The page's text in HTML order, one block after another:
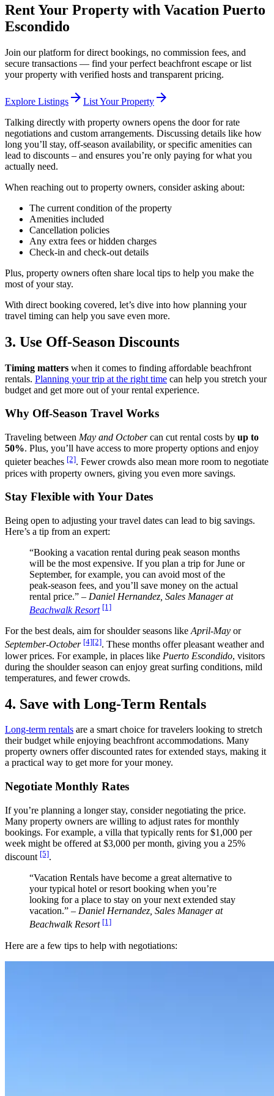
Rent Your Property with Vacation Puerto
Escondido
Join our platform for direct bookings, no commission fees, and
secure transactions — find your perfect beachfront escape or list
your property with verified hosts and transparent pricing.
Explore Listings arrow_forward List Your Property arrow_forward
Talking directly with property owners opens the door for rate
negotiations and custom arrangements. Discussing details like how
long you’ll stay, off-season availability, or specific amenities can
lead to discounts – and ensures you’re only paying for what you
actually need.
When reaching out to property owners, consider asking about:
The current condition of the property
Amenities included
Cancellation policies
Any extra fees or hidden charges
Check-in and check-out details
Plus, property owners often share local tips to help you make the
most of your stay.
With direct booking covered, let’s dive into how planning your
travel timing can help you save even more.
3. Use Off-Season Discounts
Timing matters when it comes to finding affordable beachfront
rentals. Planning your trip at the right time can help you stretch your
budget and get more out of your rental experience.
Why Off-Season Travel Works
Traveling between May and Octobercan cut rental costs by up to
50%. Plus, you’ll have access to more property options and enjoy
quieter beaches [2]. Fewer crowds also mean more room to negotiate
prices with property owners, giving you even more savings.
Stay Flexible with Your Dates
Being open to adjusting your travel dates can lead to big savings.
Here’s a tip from an expert:
“Booking a vacation rental during peak season months
will be the most expensive. If you plan a trip for June or
September, for example, you can avoid most of the
peak-season fees, and you’ll save money on the actual
rental price.” – Daniel Hernandez, Sales Manager at
Beachwalk Resort [1]
For the best deals, aim for shoulder seasons like April-May or
September-October [4][2]. These months offer pleasant weather and
lower prices. For example, in places like Puerto Escondido, visitors
during the shoulder season can enjoy great surfing conditions, mild
temperatures, and fewer crowds.
4. Save with Long-Term Rentals
Long-term rentals are a smart choice for travelers looking to stretch
their budget while enjoying beachfront accommodations. Many
property owners offer discounted rates for extended stays, making it
a practical way to get more for your money.
Negotiate Monthly Rates
If you’re planning a longer stay, consider negotiating the price.
Many property owners are willing to adjust rates for monthly
bookings. For example, a villa that typically rents for $1,000 per
week might be offered at $3,000 per month, giving you a 25%
discount [5].
“Vacation Rentals have become a great alternative to
your typical hotel or resort booking when you’re
looking for a place to stay on your next extended stay
vacation.” – Daniel Hernandez, Sales Manager at
Beachwalk Resort [1]
Here are a few tips to help with negotiations: